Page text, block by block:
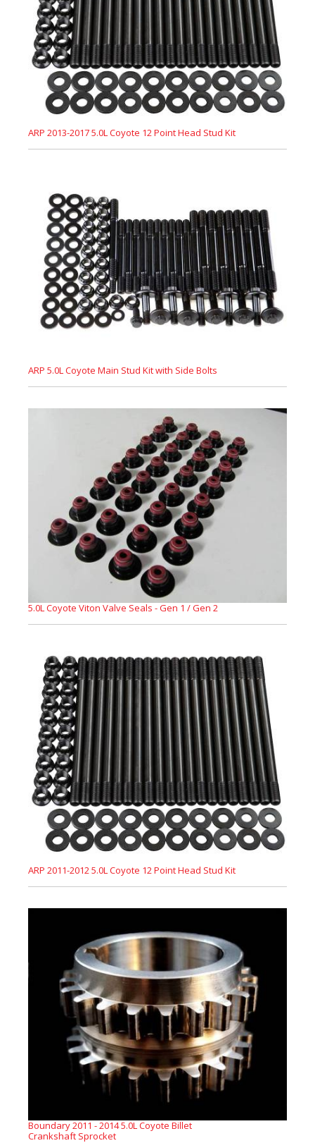
ARP 2013-2017 5.0L Coyote 12 Point Head Stud Kit
ARP 5.0L Coyote Main Stud Kit with Side Bolts
5.0L Coyote Viton Valve Seals - Gen 1 / Gen 2
ARP 2011-2012 5.0L Coyote 12 Point Head Stud Kit
Boundary 2011 - 2014 5.0L Coyote Billet
Crankshaft Sprocket